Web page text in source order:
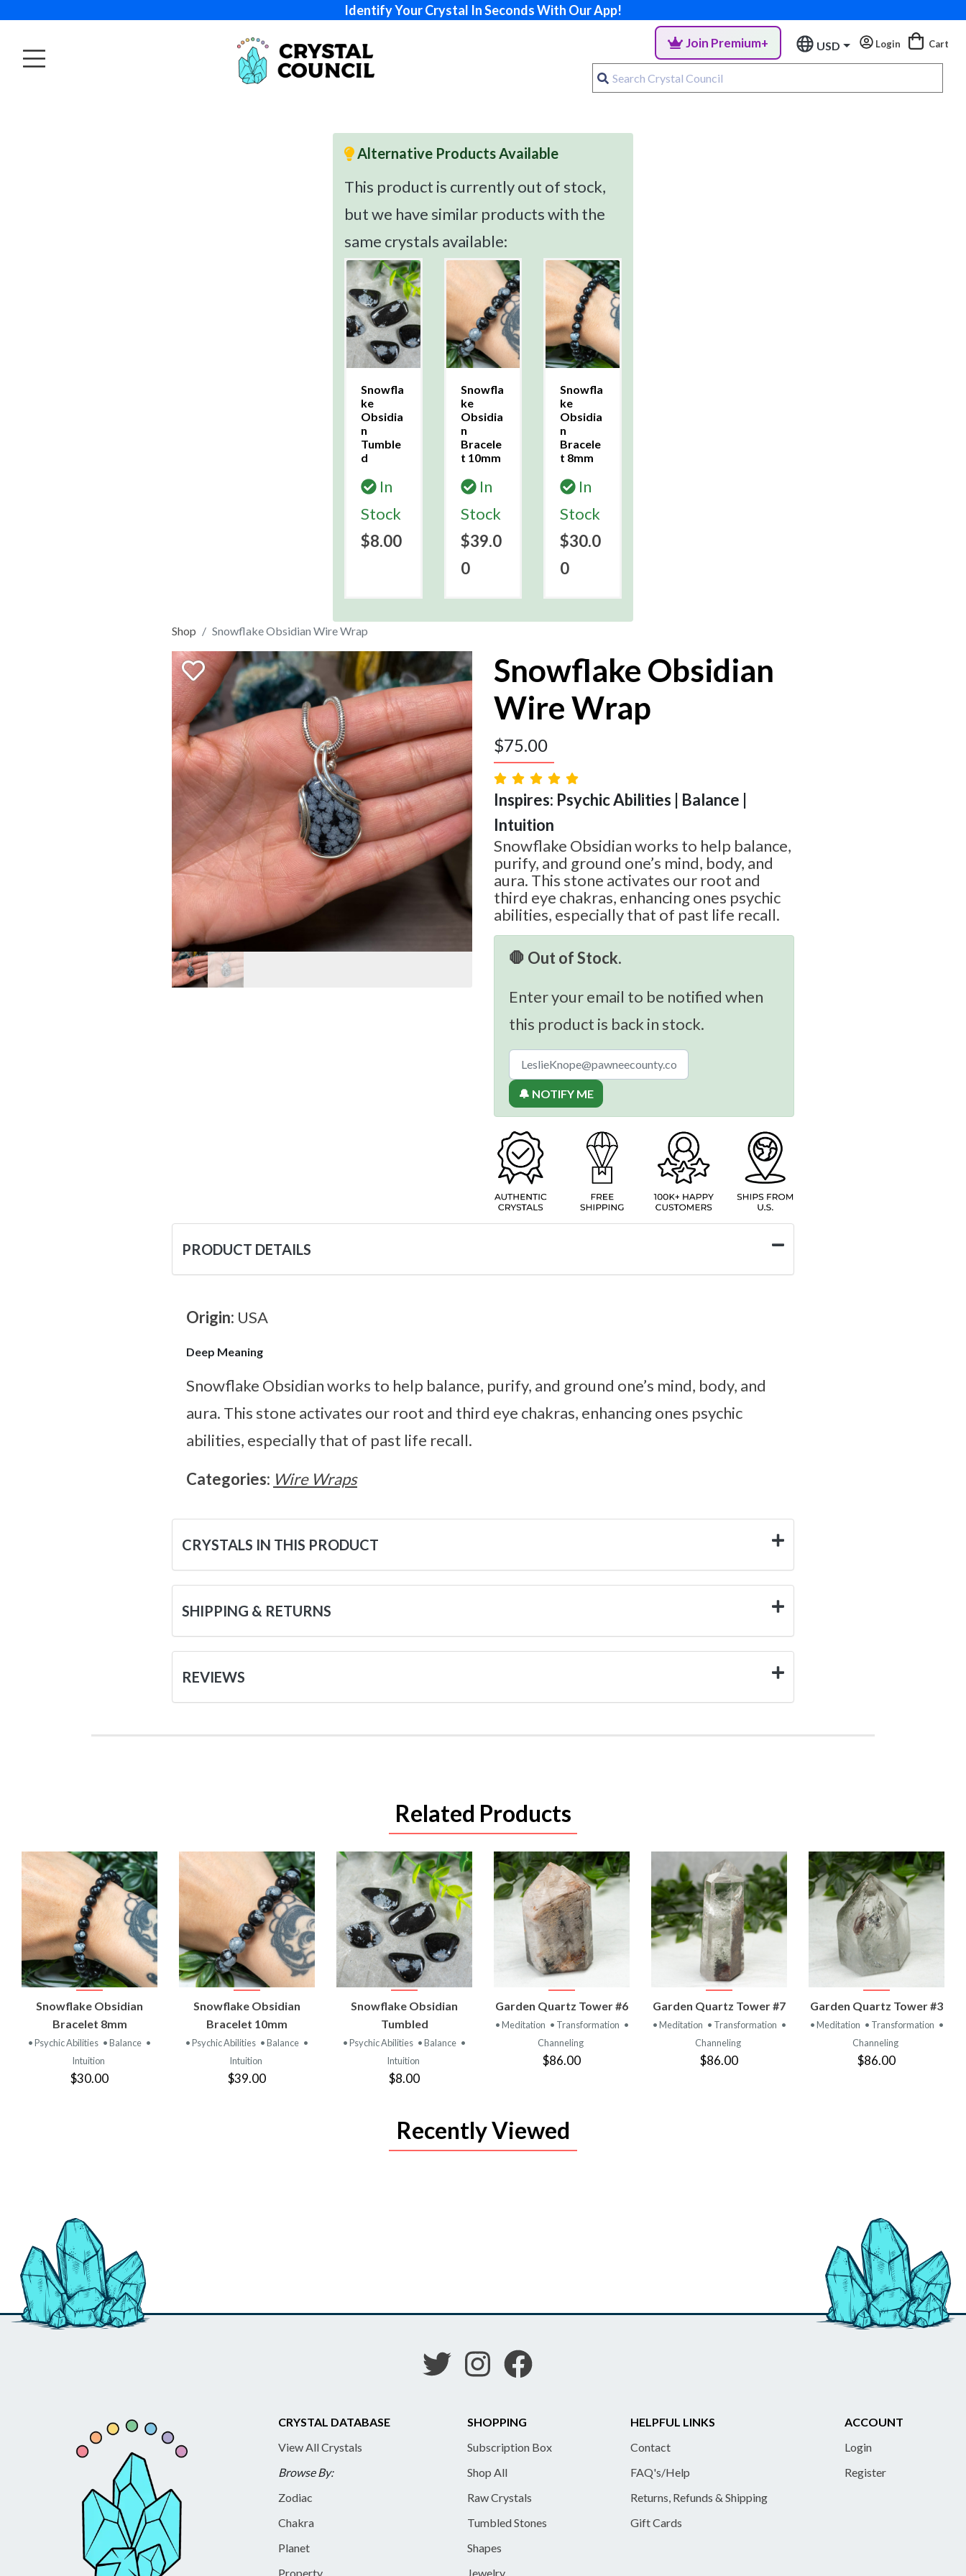
Identify Your Crystal In Seconds With Our App!
Join Premium+ USD Login Cart
Alternative Products Available
This product is currently out of stock,
but we have similar products with the
same crystals available:
Snowfla
ke
Obsidia
n
Tumble
d
In
Stock
$8.00
Snowfla
ke
Obsidia
n
Bracele
t 10mm
In
Stock
$39.0
0
Snowfla
ke
Obsidia
n
Bracele
t 8mm
In
Stock
$30.0
0
Shop Snowflake Obsidian Wire Wrap
Snowflake Obsidian
Wire Wrap
$75.00
Inspires: Psychic Abilities | Balance |
Intuition
Snowflake Obsidian works to help balance,
purify, and ground one’s mind, body, and
aura. This stone activates our root and
third eye chakras, enhancing ones psychic
abilities, especially that of past life recall.
🛑 Out of Stock.
Enter your email to be notified when
this product is back in stock.
🔔 NOTIFY ME
PRODUCT DETAILS
Origin: USA
Deep Meaning
Snowflake Obsidian works to help balance, purify, and ground one’s mind, body, and
aura. This stone activates our root and third eye chakras, enhancing ones psychic
abilities, especially that of past life recall.
Categories: Wire Wraps
CRYSTALS IN THIS PRODUCT
SHIPPING & RETURNS
REVIEWS
Related Products
VIEW
PRODUCT
Snowflake Obsidian
Bracelet 8mm
• Psychic Abilities • Balance •
Intuition
$30.00
VIEW
PRODUCT
Snowflake Obsidian
Bracelet 10mm
• Psychic Abilities • Balance •
Intuition
$39.00
VIEW
PRODUCT
Snowflake Obsidian
Tumbled
• Psychic Abilities • Balance •
Intuition
$8.00
VIEW
PRODUCT
Garden Quartz Tower #6
• Meditation • Transformation •
Channeling
$86.00
VIEW
PRODUCT
Garden Quartz Tower #7
• Meditation • Transformation •
Channeling
$86.00
VIEW
PRODUCT
Garden Quartz Tower #3
• Meditation • Transformation •
Channeling
$86.00
Recently Viewed
CRYSTAL DATABASE
View All Crystals
Browse By:
Zodiac
Chakra
Planet
Property
SHOPPING
Subscription Box
Shop All
Raw Crystals
Tumbled Stones
Shapes
Jewelry
HELPFUL LINKS
Contact
FAQ's/Help
Returns, Refunds & Shipping
Gift Cards
ACCOUNT
Login
Register